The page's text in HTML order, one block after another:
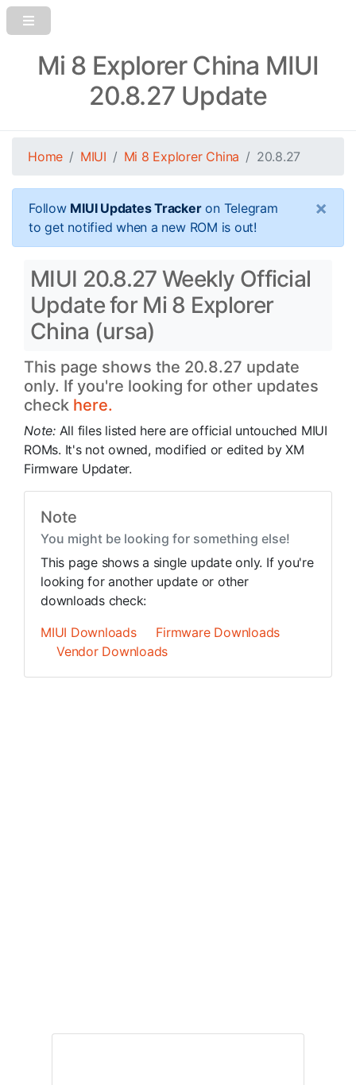
Mi 8 Explorer China MIUI
20.8.27 Update
Home MIUI Mi 8 Explorer China 20.8.27
Follow MIUI Updates Trackeron Telegram
to get notified when a new ROM is out!
×
MIUI 20.8.27 Weekly Official
Update for Mi 8 Explorer
China (ursa)
This page shows the 20.8.27 update
only. If you're looking for other updates
check here.
Note: All files listed here are official untouched MIUI
ROMs. It's not owned, modified or edited by XM
Firmware Updater.
Note
You might be looking for something else!
This page shows a single update only. If you're
looking for another update or other
downloads check:
MIUI Downloads
Firmware Downloads
Vendor Downloads